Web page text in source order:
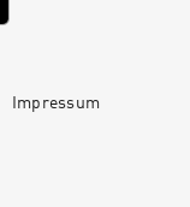
Impressum